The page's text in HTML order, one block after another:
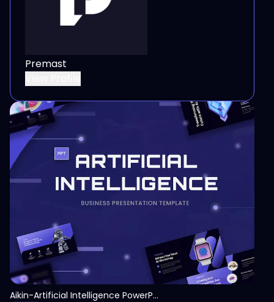
Premast
View
Aikin-Artificial Intelligence PowerPoint Template